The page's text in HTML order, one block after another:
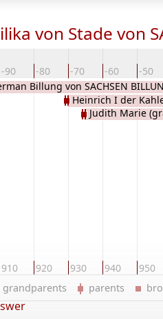
von Stade von
-90 -80 -70 -60 -50
910 920 930 940 950
Billung von SACHSEN
Heinrich I der
Judith Marie
grandparents parents